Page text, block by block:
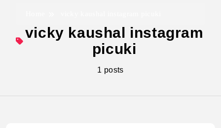
vicky kaushal instagram
picuki
1 posts